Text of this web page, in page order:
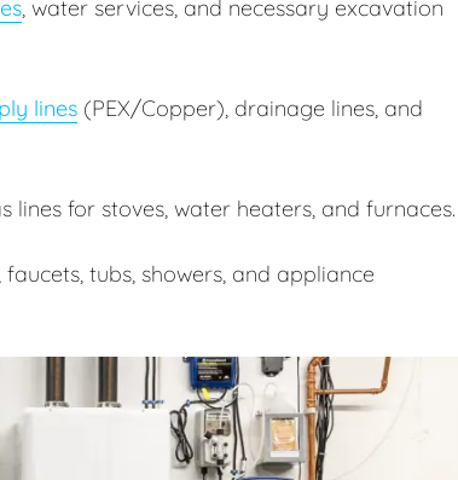
, water services, and necessary excavation
lines (PEX/Copper), drainage lines, and
lines for stoves, water heaters, and furnaces.
tubs, showers, and appliance